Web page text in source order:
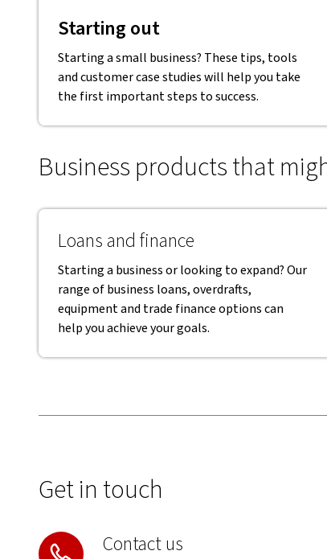
Starting out
Starting a small business? These tips, tools
and customer case studies will help you take
the first important steps to success.
Business products that
Loans and finance
Starting a business or looking to expand? Our
range of business loans, overdrafts,
equipment and trade finance options can
help you achieve your goals.
Get in touch
Contact us